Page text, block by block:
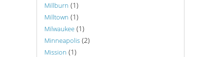
Millburn (1)
Milltown (1)
Milwaukee (1)
Minneapolis (2)
Mission (1)